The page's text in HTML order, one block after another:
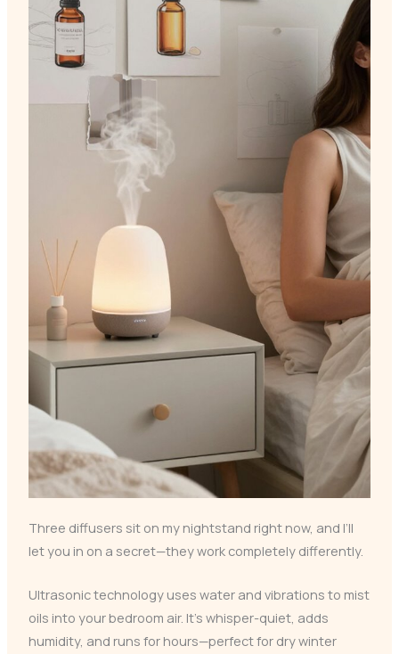
Three diffusers sit on my nightstand right now, and I’ll
let you in on a secret—they work completely differently.
Ultrasonic technology uses water and vibrations to mist
oils into your bedroom air. It’s whisper-quiet, adds
humidity, and runs for hours—perfect for dry winter